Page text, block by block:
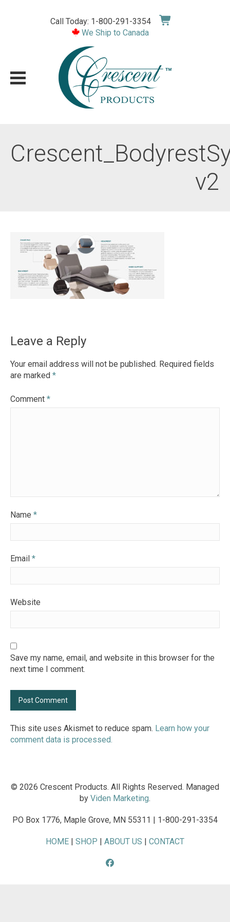
Call Today: 1-800-291-3354
We Ship to Canada
v2
Leave a Reply
Your email address will not be published. Required fields
are marked *
Comment *
Name *
Email *
Website
Save my name, email, and website in this browser for the
next time I comment.
This site uses Akismet to reduce spam. Learn how your
comment data is processed.
© 2026 Crescent Products. All Rights Reserved. Managed
by Viden Marketing.
PO Box 1776, Maple Grove, MN 55311 | 1-800-291-3354
HOME | SHOP | ABOUT US | CONTACT